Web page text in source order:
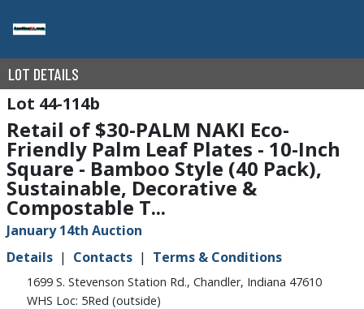
LOT DETAILS
44-114b
Retail of $30-PALM NAKI Eco-
Friendly Palm Leaf Plates - 10-Inch
Square - Bamboo Style (40 Pack),
Sustainable, Decorative &
Compostable T...
January 14th Auction
Details
Contacts Terms & Conditions
1699 S. Stevenson Station Rd., Chandler, Indiana 47610
WHS Loc: 5Red (outside)